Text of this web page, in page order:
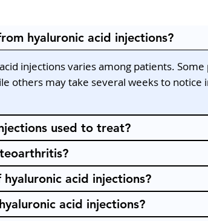
hyaluronic acid injections?
injections varies among patients.
others may take several weeks to
used to treat?
acid injections?
acid injections?